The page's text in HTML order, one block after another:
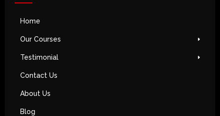
Home
Our Courses
Testimonial
Contact Us
About Us
Blog